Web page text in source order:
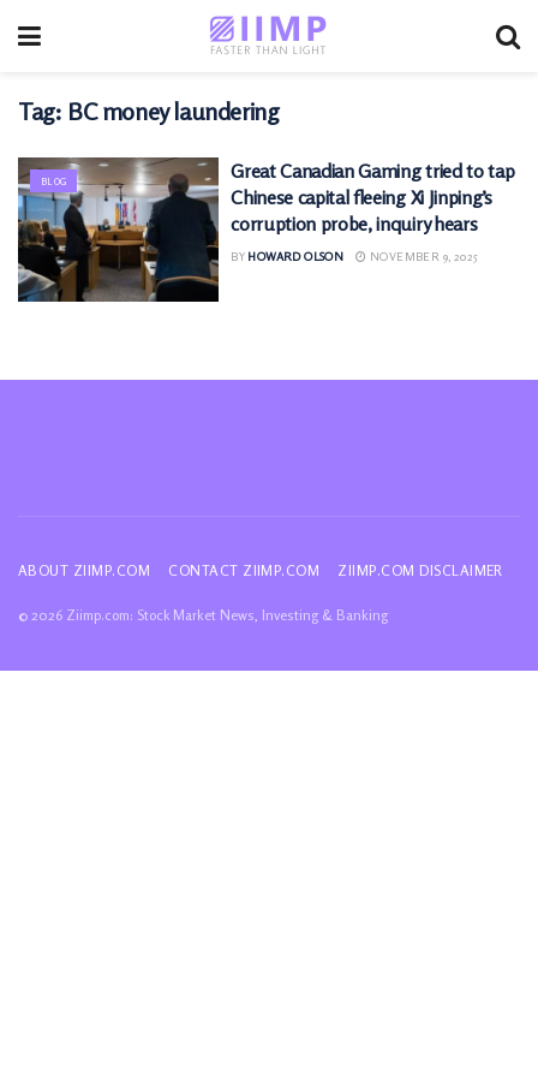
Tag: BC money laundering
BLOG
Great Canadian Gaming tried to tap
Chinese capital fleeing Xi Jinping’s
corruption probe, inquiry hears
BY HOWARD OLSON NOVEMBER 9, 2025
ABOUT ZIIMP.COM CONTACT ZIIMP.COM ZIIMP.COM DISCLAIMER
© 2026 Ziimp.com: Stock Market News, Investing & Banking